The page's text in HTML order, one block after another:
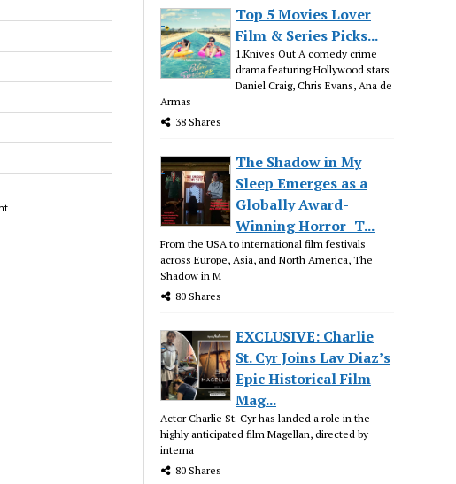
Top 5 Movies Lover
Film & Series Picks...
1.Knives Out A comedy crime
drama featuring Hollywood stars
Daniel Craig, Chris Evans, Ana de
Armas
38 Shares
The Shadow in My
Sleep Emerges as a
Globally Award-
Winning Horror–T...
From the USA to international film festivals
across Europe, Asia, and North America, The
Shadow in M
80 Shares
EXCLUSIVE: Charlie
St. Cyr Joins Lav Diaz’s
Epic Historical Film
Mag...
Actor Charlie St. Cyr has landed a role in the
highly anticipated film Magellan, directed by
interna
80 Shares